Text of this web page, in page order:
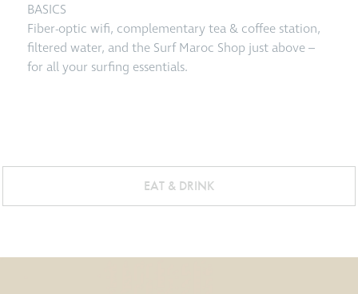
BASICS
Fiber-optic wifi, complementary tea & coffee station,
filtered water, and the Surf Maroc Shop just above –
for all your surfing essentials.
EAT & DRINK